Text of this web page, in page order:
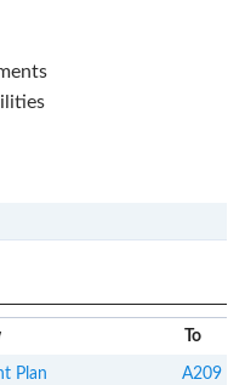
To
Plan A209